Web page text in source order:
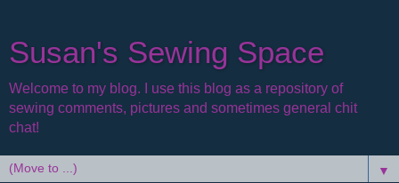
Susan's Sewing Space
Welcome to my blog. I use this blog as a repository of
sewing comments, pictures and sometimes general chit
chat!
▼